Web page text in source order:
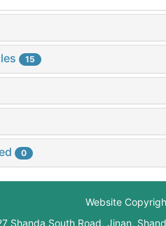
15
0
Website
Shanda South Road, Jinan,